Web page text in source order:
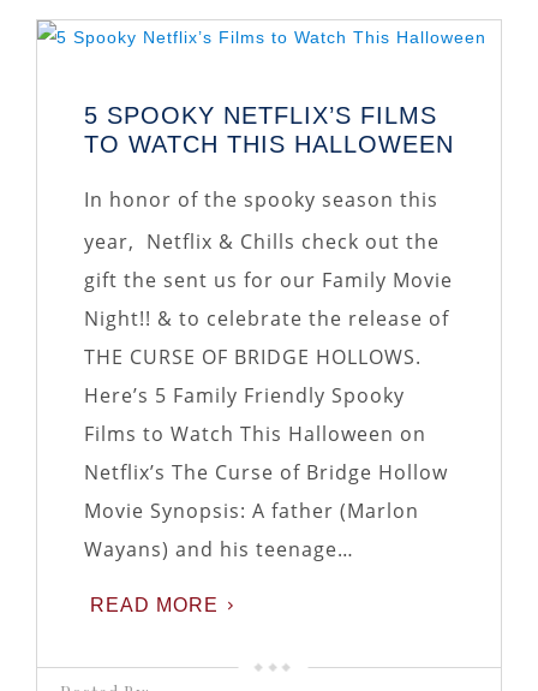
5 SPOOKY NETFLIX’S FILMS
TO WATCH THIS HALLOWEEN
In honor of the spooky season this
year, Netflix & Chills check out the
gift the sent us for our Family Movie
Night!! & to celebrate the release of
THE CURSE OF BRIDGE HOLLOWS.
Here’s 5 Family Friendly Spooky
Films to Watch This Halloween on
Netflix’s The Curse of Bridge Hollow
Movie Synopsis: A father (Marlon
Wayans) and his teenage…
READ MORE